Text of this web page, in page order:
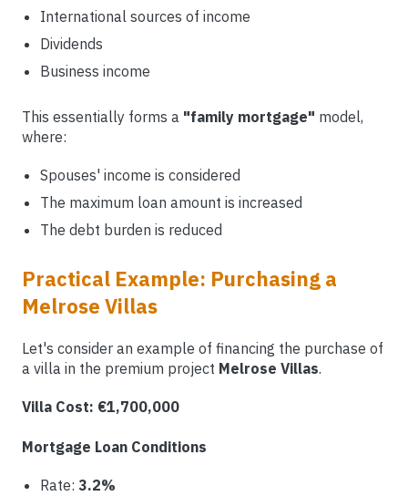
International sources of income
Dividends
Business income
This essentially forms a "family mortgage" model,
where:
Spouses' income is considered
The maximum loan amount is increased
The debt burden is reduced
Practical Example: Purchasing a
Melrose Villas
Let's consider an example of financing the purchase of
a villa in the premium project Melrose Villas.
Villa Cost: €1,700,000
Mortgage Loan Conditions
Rate: 3.2%